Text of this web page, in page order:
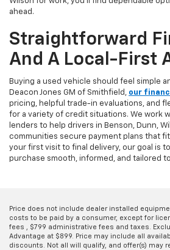
ahead.
Straightforward
And A Local-First
Buying a used vehicle should feel simple
Deacon Jones GM of Smithfield, our
pricing, helpful trade-in evaluations, and
for a variety of credit situations. We work
lenders to help drivers in Benson, Dunn,
communities secure payment plans that
your first visit to final delivery, our goal is
purchase smooth, informed, and tailored
Price does not include dealer installed
costs to be paid by a consumer, except for
fees , $799 administrative fees and taxes.
Advantage at $899. Price may include all
discounts. Not all will qualify, and offer(s) may